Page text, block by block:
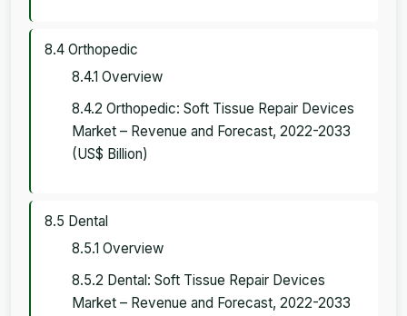
8.4 Orthopedic
8.4.1 Overview
8.4.2 Orthopedic: Soft Tissue Repair Devices
Market – Revenue and Forecast, 2022-2033
(US$ Billion)
8.5 Dental
8.5.1 Overview
8.5.2 Dental: Soft Tissue Repair Devices
Market – Revenue and Forecast, 2022-2033